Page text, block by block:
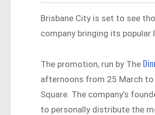
Brisbane City is set to see
company bringing its
The promotion, run by The
afternoons from 25 March to
Square. The company’s
to personally distribute the